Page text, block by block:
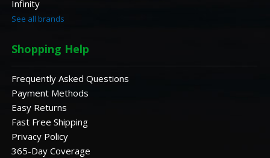
Infinity
See all brands
Shopping Help
Frequently Asked Questions
Payment Methods
Easy Returns
Fast Free Shipping
Privacy Policy
365-Day Coverage